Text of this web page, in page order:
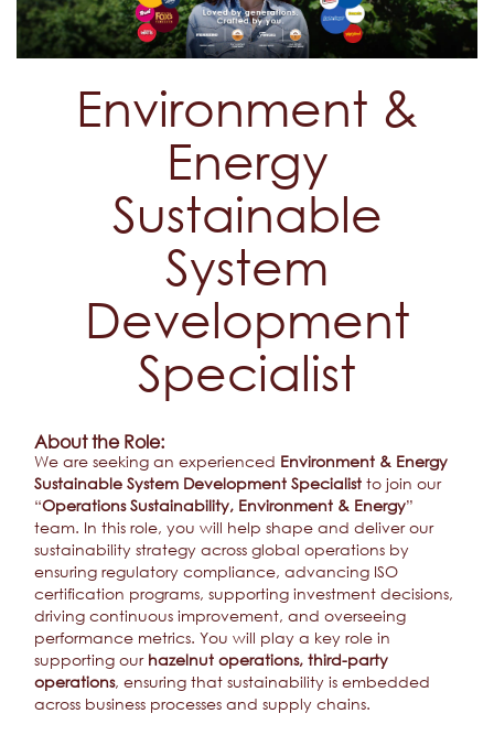
Environment &
Energy
Sustainable
System
Development
Specialist
About the Role:
We are seeking an experienced Environment & Energy
Sustainable System Development Specialist to join our
“Operations Sustainability, Environment & Energy”
team. In this role, you will help shape and deliver our
sustainability strategy across global operations by
ensuring regulatory compliance, advancing ISO
certification programs, supporting investment decisions,
driving continuous improvement, and overseeing
performance metrics. You will play a key role in
supporting our hazelnut operations, third-party
operations, ensuring that sustainability is embedded
across business processes and supply chains.